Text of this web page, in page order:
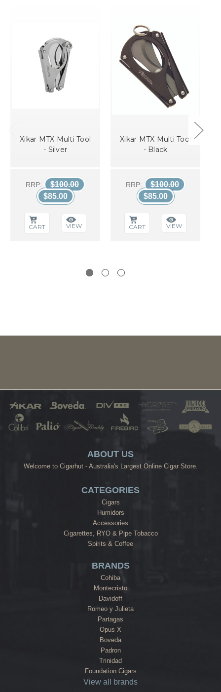
Xikar MTX Multi Tool
- Silver
RRP:
$100.00
$85.00
CART VIEW
Xikar MTX Multi Tool
- Black
RRP:
$100.00
$85.00
CART VIEW
ABOUT US
Welcome to Cigarhut - Australia's Largest Online Cigar Store.
CATEGORIES
Cigars
Humidors
Accessories
Cigarettes, RYO & Pipe Tobacco
Spirits & Coffee
BRANDS
Cohiba
Montecristo
Davidoff
Romeo y Julieta
Partagas
Opus X
Boveda
Padron
Trinidad
Foundation Cigars
View all brands